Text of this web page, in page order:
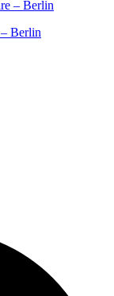
Berlin